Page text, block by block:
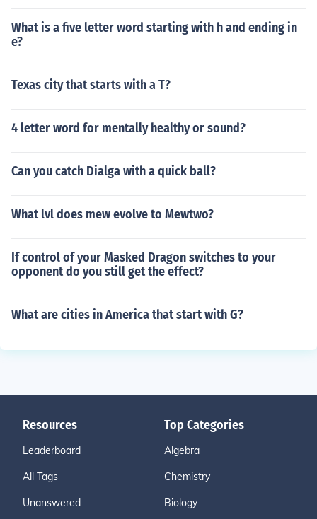
What is a five letter word starting with h and ending in
e?
Texas city that starts with a T?
4 letter word for mentally healthy or sound?
Can you catch Dialga with a quick ball?
What lvl does mew evolve to Mewtwo?
If control of your Masked Dragon switches to your
opponent do you still get the effect?
What are cities in America that start with G?
Resources
Leaderboard
All Tags
Unanswered
Top Categories
Algebra
Chemistry
Biology